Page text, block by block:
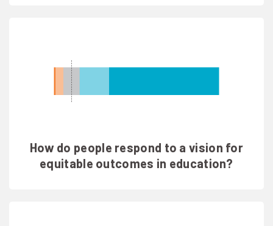
How do people respond to a vision for
equitable outcomes in education?